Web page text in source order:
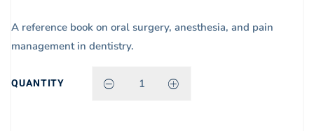
A reference book on oral surgery, anesthesia, and pain
management in dentistry.
QUANTITY
OS MALAMED